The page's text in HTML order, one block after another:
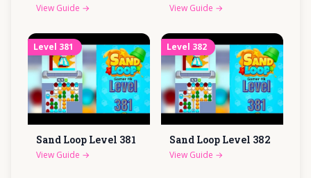
View Guide → View Guide →
Level 381
Sand Loop Level 381
View Guide →
Level 382
Sand Loop Level 382
View Guide →